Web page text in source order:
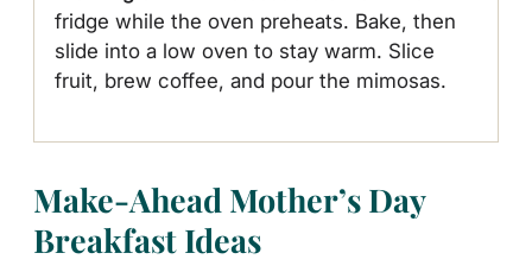
fridge while the oven preheats. Bake, then
slide into a low oven to stay warm. Slice
fruit, brew coffee, and pour the mimosas.
Make-Ahead Mother’s Day
Breakfast Ideas